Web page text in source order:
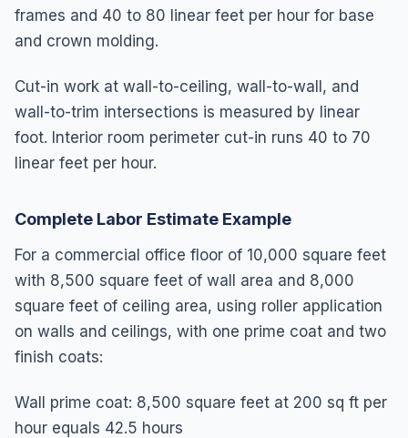
frames and 40 to 80 linear feet per hour for base
and crown molding.
Cut-in work at wall-to-ceiling, wall-to-wall, and
wall-to-trim intersections is measured by linear
foot. Interior room perimeter cut-in runs 40 to 70
linear feet per hour.
Complete Labor Estimate Example
For a commercial office floor of 10,000 square feet
with 8,500 square feet of wall area and 8,000
square feet of ceiling area, using roller application
on walls and ceilings, with one prime coat and two
finish coats:
Wall prime coat: 8,500 square feet at 200 sq ft per
hour equals 42.5 hours